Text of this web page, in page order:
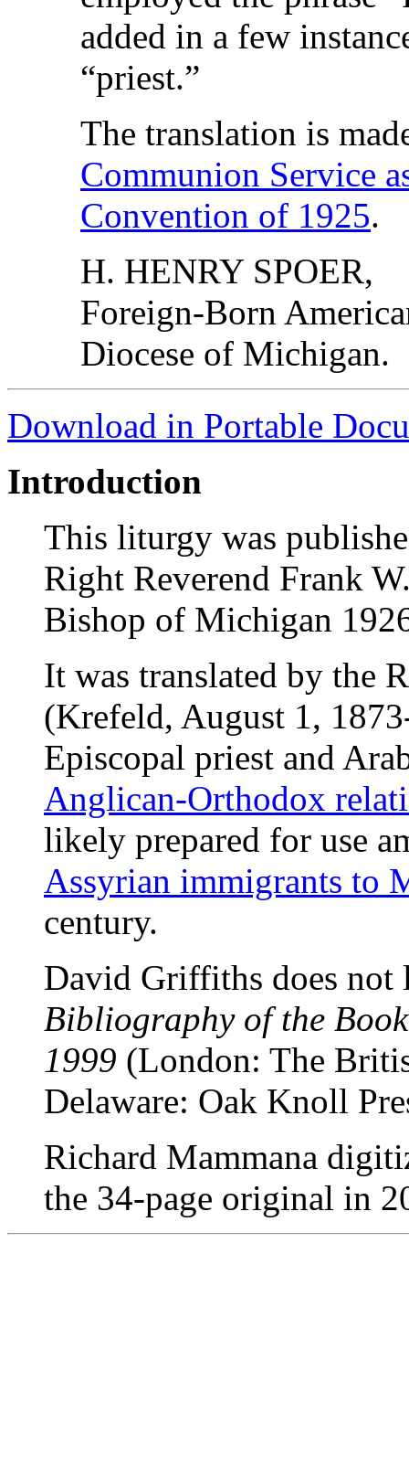
added in a few
“priest.”
The translation is
Communion Service
Convention of 1925.
H. HENRY SPOER,
Foreign-Born
Diocese of Michigan.
Download in Portable
Introduction
This liturgy was
Right Reverend Frank
Bishop of Michigan
It was translated by the
(Krefeld, August 1,
Episcopal priest and
Anglican-Orthodox
likely prepared for use
Assyrian immigrants to
century.
David Griffiths does
Bibliography of the
1999 (London: The
Delaware: Oak Knoll
Richard Mammana
the 34-page original in